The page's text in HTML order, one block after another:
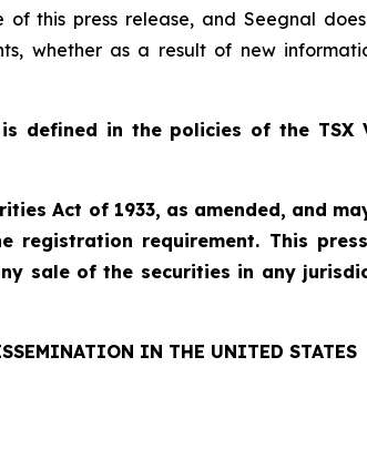
this press release, and Seegnal
whether as a result of new
defined in the policies of the TSX
Act of 1933, as amended, and
requirement. This
sale of the securities in any
IN THE UNITED STATES